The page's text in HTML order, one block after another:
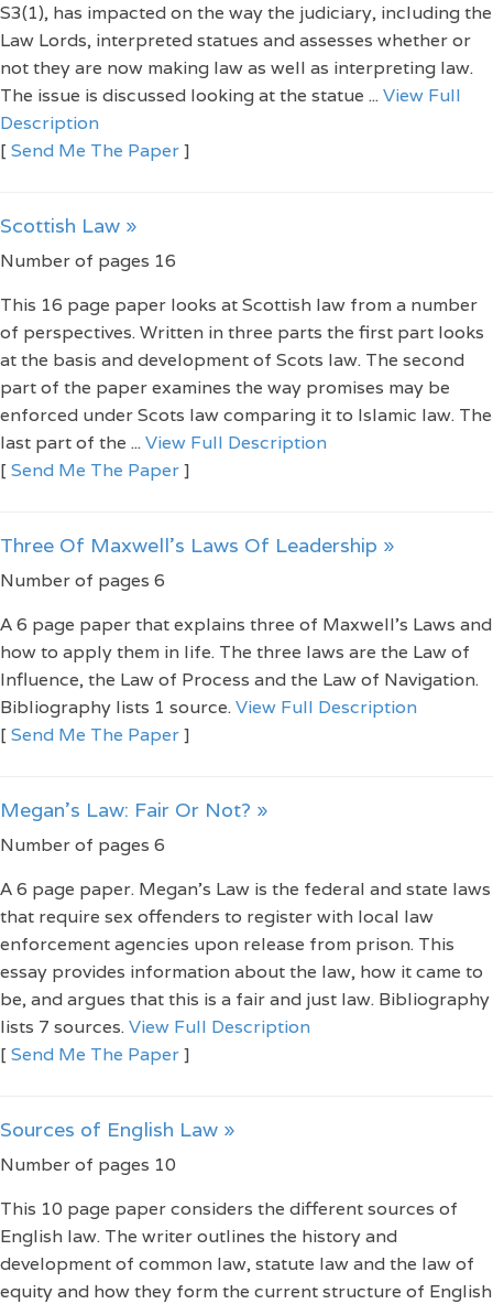
S3(1), has impacted on the way the judiciary, including the
Law Lords, interpreted statues and assesses whether or
not they are now making law as well as interpreting law.
The issue is discussed looking at the statue ...View Full
Description
[ Send Me The Paper]
Scottish Law »
Number of pages 16
This 16 page paper looks at Scottish law from a number
of perspectives. Written in three parts the first part looks
at the basis and development of Scots law. The second
part of the paper examines the way promises may be
enforced under Scots law comparing it to Islamic law. The
last part of the ...View Full Description
[ Send Me The Paper]
Three Of Maxwell’s Laws Of Leadership »
Number of pages 6
A 6 page paper that explains three of Maxwell’s Laws and
how to apply them in life. The three laws are the Law of
Influence, the Law of Process and the Law of Navigation.
Bibliography lists 1 source.View Full Description
[ Send Me The Paper]
Megan's Law: Fair Or Not? »
Number of pages 6
A 6 page paper. Megan's Law is the federal and state laws
that require sex offenders to register with local law
enforcement agencies upon release from prison. This
essay provides information about the law, how it came to
be, and argues that this is a fair and just law. Bibliography
lists 7 sources.View Full Description
[ Send Me The Paper]
Sources of English Law »
Number of pages 10
This 10 page paper considers the different sources of
English law. The writer outlines the history and
development of common law, statute law and the law of
equity and how they form the current structure of English